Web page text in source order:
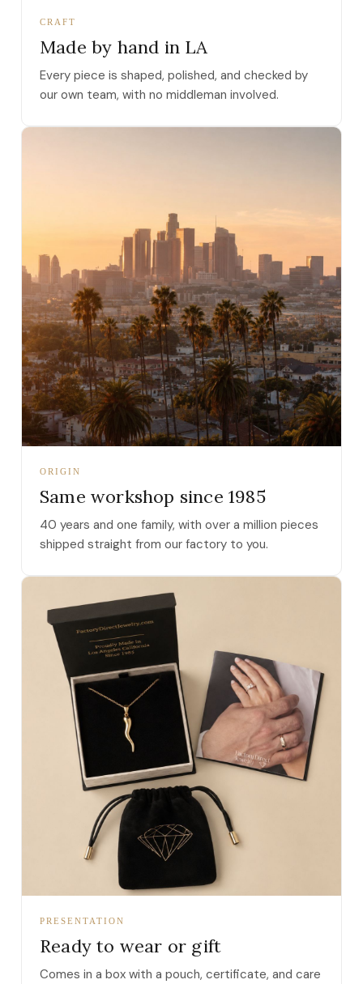
CRAFT
Made by hand in LA
Every piece is shaped, polished, and checked by
our own team, with no middleman involved.
ORIGIN
Same workshop since 1985
40 years and one family, with over a million pieces
shipped straight from our factory to you.
PRESENTATION
Ready to wear or gift
Comes in a box with a pouch, certificate, and care